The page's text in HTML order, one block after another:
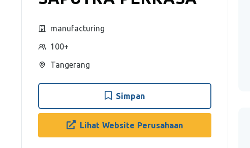
manufacturing
100+
Tangerang
Simpan
Lihat Website Perusahaan